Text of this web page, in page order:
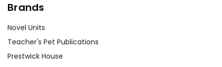
Brands
Novel Units
Teacher's Pet Publications
Prestwick House